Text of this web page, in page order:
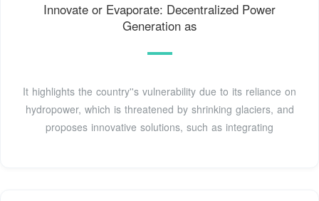
Innovate or Evaporate: Decentralized Power
Generation as
It highlights the country''s vulnerability due to its reliance on
hydropower, which is threatened by shrinking glaciers, and
proposes innovative solutions, such as integrating